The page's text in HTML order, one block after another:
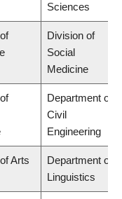
Sciences
Division of
Social
Medicine
Department of
Civil
Engineering
Arts
Department of
Linguistics